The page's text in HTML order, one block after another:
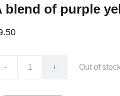
blend of purple
- + Out of